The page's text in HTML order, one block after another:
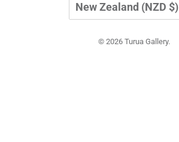
New Zealand (NZD $)
© 2026 Turua Gallery.